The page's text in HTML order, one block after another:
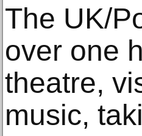
The UK/
over one
theatre,
music,